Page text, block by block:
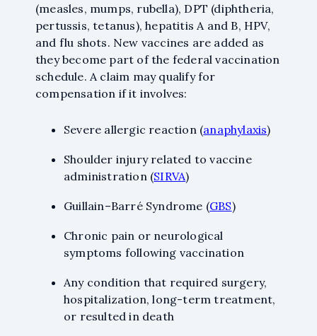
(measles, mumps, rubella), DPT (diphtheria,
pertussis, tetanus), hepatitis A and B, HPV,
and flu shots. New vaccines are added as
they become part of the federal vaccination
schedule. A claim may qualify for
compensation if it involves:
Severe allergic reaction (anaphylaxis)
Shoulder injury related to vaccine
administration (SIRVA)
Guillain–Barré Syndrome (GBS)
Chronic pain or neurological
symptoms following vaccination
Any condition that required surgery,
hospitalization, long-term treatment,
or resulted in death